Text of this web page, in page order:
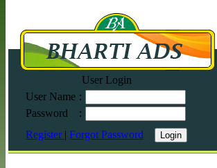
User Login
User Name :
Password
:
Register | Forgot Password